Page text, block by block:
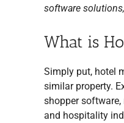
software
What is
Simply put, hotel
similar property.
shopper
and hospitality